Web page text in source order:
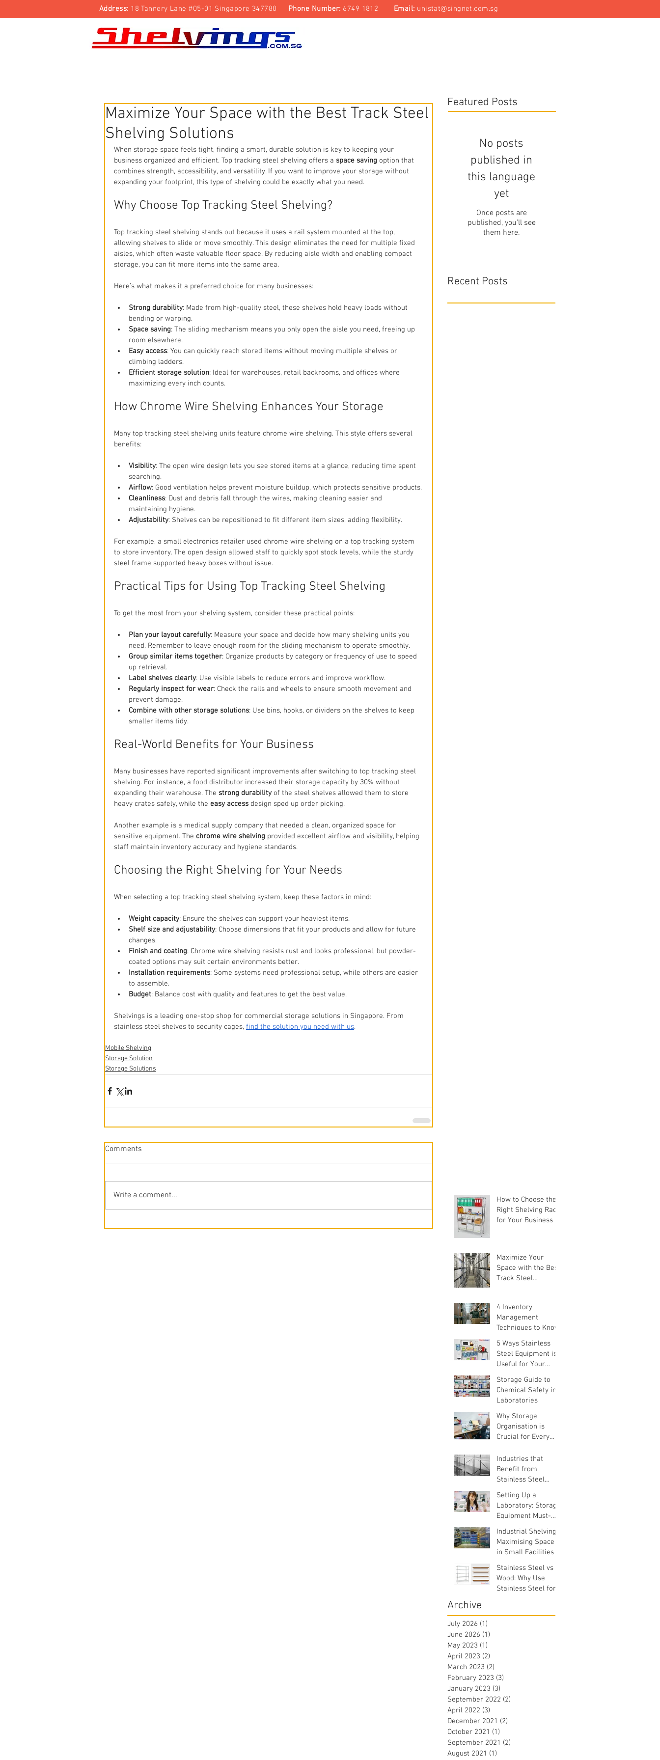
Address: 18 Tannery Lane #05-01 Singapore 347780 Phone Number: 6749 1812 Email: unistat@singnet.com.sg
Maximize Your Space with the Best Track Steel
Shelving Solutions
When storage space feels tight, finding a smart, durable solution is key to keeping your
business organized and efficient. Top tracking steel shelving offers a space saving option that
combines strength, accessibility, and versatility. If you want to improve your storage without
expanding your footprint, this type of shelving could be exactly what you need.
Why Choose Top Tracking Steel Shelving?
Top tracking steel shelving stands out because it uses a rail system mounted at the top,
allowing shelves to slide or move smoothly. This design eliminates the need for multiple fixed
aisles, which often waste valuable floor space. By reducing aisle width and enabling compact
storage, you can fit more items into the same area.
Here’s what makes it a preferred choice for many businesses:
Strong durability: Made from high-quality steel, these shelves hold heavy loads without
bending or warping.
Space saving: The sliding mechanism means you only open the aisle you need, freeing up
room elsewhere.
Easy access: You can quickly reach stored items without moving multiple shelves or
climbing ladders.
Efficient storage solution: Ideal for warehouses, retail backrooms, and offices where
maximizing every inch counts.
How Chrome Wire Shelving Enhances Your Storage
Many top tracking steel shelving units feature chrome wire shelving. This style offers several
benefits:
Visibility: The open wire design lets you see stored items at a glance, reducing time spent
searching.
Airflow: Good ventilation helps prevent moisture buildup, which protects sensitive products.
Cleanliness: Dust and debris fall through the wires, making cleaning easier and
maintaining hygiene.
Adjustability: Shelves can be repositioned to fit different item sizes, adding flexibility.
For example, a small electronics retailer used chrome wire shelving on a top tracking system
to store inventory. The open design allowed staff to quickly spot stock levels, while the sturdy
steel frame supported heavy boxes without issue.
Practical Tips for Using Top Tracking Steel Shelving
To get the most from your shelving system, consider these practical points:
Plan your layout carefully: Measure your space and decide how many shelving units you
need. Remember to leave enough room for the sliding mechanism to operate smoothly.
Group similar items together: Organize products by category or frequency of use to speed
up retrieval.
Label shelves clearly: Use visible labels to reduce errors and improve workflow.
Regularly inspect for wear: Check the rails and wheels to ensure smooth movement and
prevent damage.
Combine with other storage solutions: Use bins, hooks, or dividers on the shelves to keep
smaller items tidy.
Real-World Benefits for Your Business
Many businesses have reported significant improvements after switching to top tracking steel
shelving. For instance, a food distributor increased their storage capacity by 30% without
expanding their warehouse. The strong durability of the steel shelves allowed them to store
heavy crates safely, while the easy access design sped up order picking.
Another example is a medical supply company that needed a clean, organized space for
sensitive equipment. The chrome wire shelving provided excellent airflow and visibility, helping
staff maintain inventory accuracy and hygiene standards.
Choosing the Right Shelving for Your Needs
When selecting a top tracking steel shelving system, keep these factors in mind:
Weight capacity: Ensure the shelves can support your heaviest items.
Shelf size and adjustability: Choose dimensions that fit your products and allow for future
changes.
Finish and coating: Chrome wire shelving resists rust and looks professional, but powder-
coated options may suit certain environments better.
Installation requirements: Some systems need professional setup, while others are easier
to assemble.
Budget: Balance cost with quality and features to get the best value.
Shelvings is a leading one-stop shop for commercial storage solutions in Singapore. From
stainless steel shelves to security cages, find the solution you need with us.
Mobile Shelving
Storage Solution
Storage Solutions
Comments
Write a comment...
Featured Posts
No posts
published in
this language
yet
Once posts are
published, you’ll see
them here.
Recent Posts
How to Choose the
Right Shelving Rack
for Your Business in
Maximize Your
Space with the Best
Track Steel
4 Inventory
Management
Techniques to Know
5 Ways Stainless
Steel Equipment is
Useful for Your
Home
Storage Guide to
Chemical Safety in
Laboratories
Why Storage
Organisation is
Crucial for Every
Industries that
Benefit from
Stainless Steel
Equipment
Setting Up a
Laboratory: Storage
Equipment Must-
Haves
Industrial Shelving:
Maximising Space
in Small Facilities
Stainless Steel vs
Wood: Why Use
Stainless Steel for
Archive
July 2026 (1)
June 2026 (1)
May 2023 (1)
April 2023 (2)
March 2023 (2)
February 2023 (3)
January 2023 (3)
September 2022 (2)
April 2022 (3)
December 2021 (2)
October 2021 (1)
September 2021 (2)
August 2021 (1)